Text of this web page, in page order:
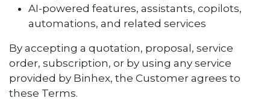
AI-powered features, assistants, copilots,
automations, and related services
By accepting a quotation, proposal, service
order, subscription, or by using any service
provided by Binhex, the Customer agrees to
these Terms.